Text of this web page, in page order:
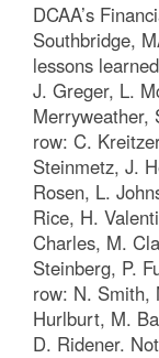
DCAA’s
Southbridge,
lessons
J. Greger, L.
Merryweather,
row: C.
Steinmetz, J.
Rosen, L.
Rice, H.
Charles, M.
Steinberg, P.
row: N. Smith,
Hurlburt, M.
D. Ridener.